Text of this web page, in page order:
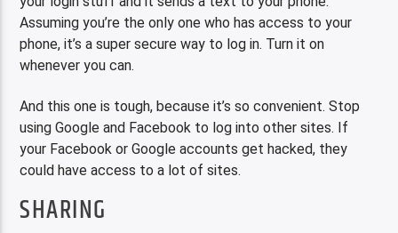
Assuming you’re the only one who has access to your
phone, it’s a super secure way to log in. Turn it on
whenever you can.
And this one is tough, because it’s so convenient. Stop
using Google and Facebook to log into other sites. If
your Facebook or Google accounts get hacked, they
could have access to a lot of sites.
SHARING